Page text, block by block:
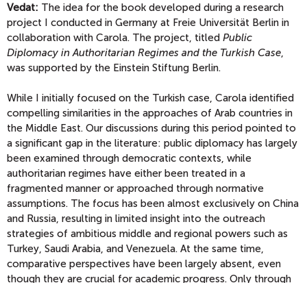
Vedat: The idea for the book developed during a research
project I conducted in Germany at Freie Universität Berlin in
collaboration with Carola. The project, titled Public
Diplomacy in Authoritarian Regimes and the Turkish Case,
was supported by the Einstein Stiftung Berlin.
While I initially focused on the Turkish case, Carola identified
compelling similarities in the approaches of Arab countries in
the Middle East. Our discussions during this period pointed to
a significant gap in the literature: public diplomacy has largely
been examined through democratic contexts, while
authoritarian regimes have either been treated in a
fragmented manner or approached through normative
assumptions. The focus has been almost exclusively on China
and Russia, resulting in limited insight into the outreach
strategies of ambitious middle and regional powers such as
Turkey, Saudi Arabia, and Venezuela. At the same time,
comparative perspectives have been largely absent, even
though they are crucial for academic progress. Only through